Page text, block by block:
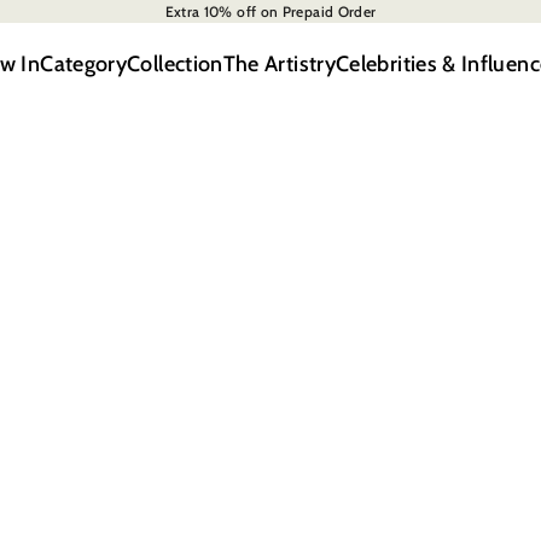
Extra 10% off on Prepaid Order
InCategoryCollectionThe ArtistryCelebrities &